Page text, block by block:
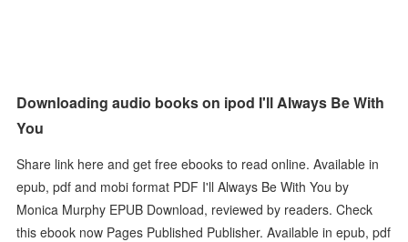
Downloading audio books on ipod I'll Always Be With
You
Share link here and get free ebooks to read online. Available in
epub, pdf and mobi format PDF I'll Always Be With You by
Monica Murphy EPUB Download, reviewed by readers. Check
this ebook now Pages Published Publisher. Available in epub, pdf